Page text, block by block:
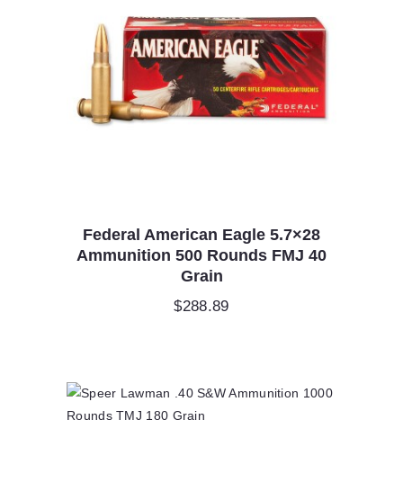
Federal American Eagle 5.7×28
Ammunition 500 Rounds FMJ 40
Grain
$288.89